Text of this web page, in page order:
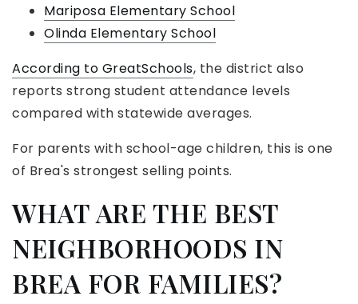
Mariposa Elementary School
Olinda Elementary School
According to GreatSchools, the district also
reports strong student attendance levels
compared with statewide averages.
For parents with school-age children, this is one
of Brea's strongest selling points.
WHAT ARE THE BEST
NEIGHBORHOODS IN
BREA FOR FAMILIES?